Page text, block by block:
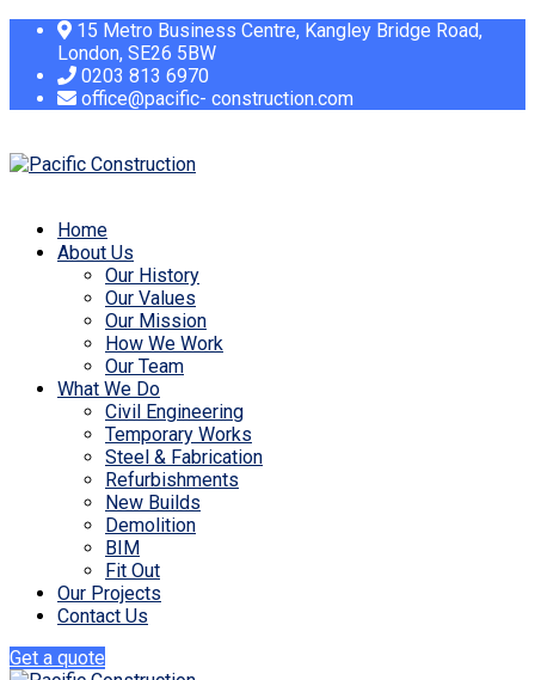
15 Metro Business Centre, Kangley Bridge Road,
London, SE26 5BW
0203 813 6970
office@pacific- construction.com
Home
About Us
Our History
Our Values
Our Mission
How We Work
Our Team
What We Do
Civil Engineering
Temporary Works
Steel & Fabrication
Refurbishments
New Builds
Demolition
BIM
Fit Out
Our Projects
Contact Us
Get a quote